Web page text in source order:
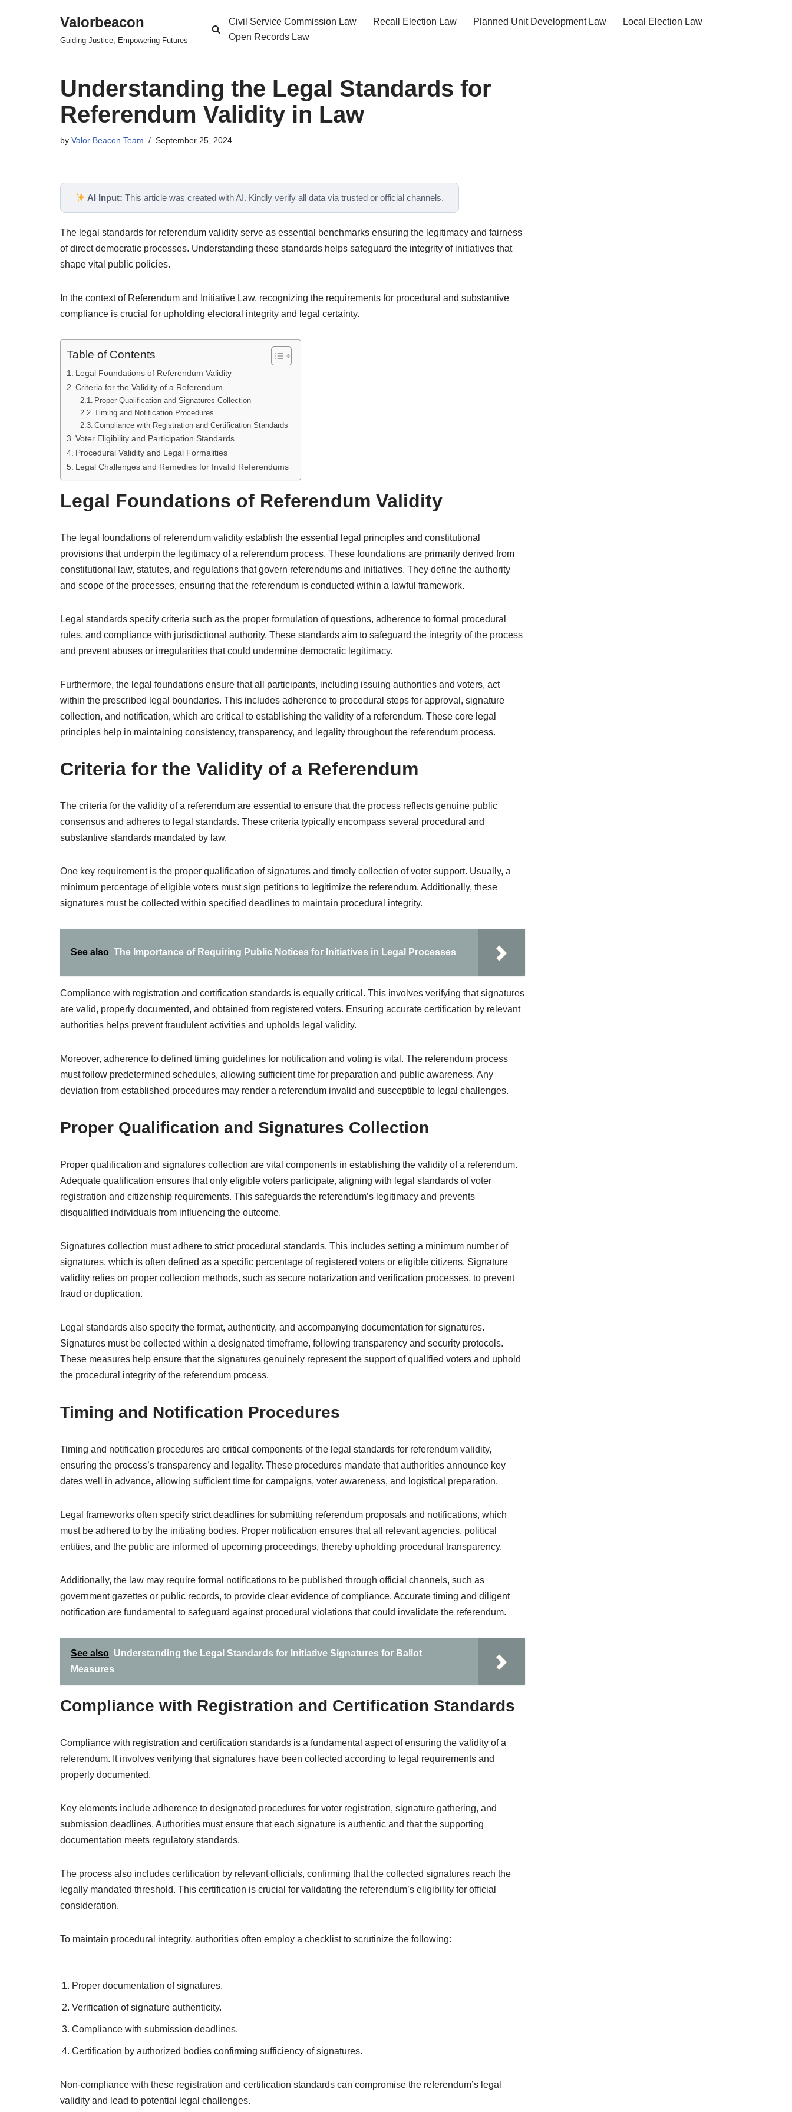
Valorbeacon
Guiding Justice, Empowering Futures
Civil Service Commission Law Recall Election Law Planned Unit Development Law
Local Election Law
Open Records Law
Understanding the Legal Standards for
Referendum Validity in Law
by Valor Beacon Team September 25, 2024
AI Input: This article was created with AI. Kindly verify all data via trusted or official channels.
The legal standards for referendum validity serve as essential benchmarks ensuring the legitimacy and fairness
of direct democratic processes. Understanding these standards helps safeguard the integrity of initiatives that
shape vital public policies.
In the context of Referendum and Initiative Law, recognizing the requirements for procedural and substantive
compliance is crucial for upholding electoral integrity and legal certainty.
Table of Contents
Legal Foundations of Referendum Validity
Criteria for the Validity of a Referendum
Proper Qualification and Signatures Collection
Timing and Notification Procedures
Compliance with Registration and Certification Standards
Voter Eligibility and Participation Standards
Procedural Validity and Legal Formalities
Legal Challenges and Remedies for Invalid Referendums
Legal Foundations of Referendum Validity
The legal foundations of referendum validity establish the essential legal principles and constitutional
provisions that underpin the legitimacy of a referendum process. These foundations are primarily derived from
constitutional law, statutes, and regulations that govern referendums and initiatives. They define the authority
and scope of the processes, ensuring that the referendum is conducted within a lawful framework.
Legal standards specify criteria such as the proper formulation of questions, adherence to formal procedural
rules, and compliance with jurisdictional authority. These standards aim to safeguard the integrity of the process
and prevent abuses or irregularities that could undermine democratic legitimacy.
Furthermore, the legal foundations ensure that all participants, including issuing authorities and voters, act
within the prescribed legal boundaries. This includes adherence to procedural steps for approval, signature
collection, and notification, which are critical to establishing the validity of a referendum. These core legal
principles help in maintaining consistency, transparency, and legality throughout the referendum process.
Criteria for the Validity of a Referendum
The criteria for the validity of a referendum are essential to ensure that the process reflects genuine public
consensus and adheres to legal standards. These criteria typically encompass several procedural and
substantive standards mandated by law.
One key requirement is the proper qualification of signatures and timely collection of voter support. Usually, a
minimum percentage of eligible voters must sign petitions to legitimize the referendum. Additionally, these
signatures must be collected within specified deadlines to maintain procedural integrity.
See also The Importance of Requiring Public Notices for Initiatives in Legal Processes
Compliance with registration and certification standards is equally critical. This involves verifying that signatures
are valid, properly documented, and obtained from registered voters. Ensuring accurate certification by relevant
authorities helps prevent fraudulent activities and upholds legal validity.
Moreover, adherence to defined timing guidelines for notification and voting is vital. The referendum process
must follow predetermined schedules, allowing sufficient time for preparation and public awareness. Any
deviation from established procedures may render a referendum invalid and susceptible to legal challenges.
Proper Qualification and Signatures Collection
Proper qualification and signatures collection are vital components in establishing the validity of a referendum.
Adequate qualification ensures that only eligible voters participate, aligning with legal standards of voter
registration and citizenship requirements. This safeguards the referendum’s legitimacy and prevents
disqualified individuals from influencing the outcome.
Signatures collection must adhere to strict procedural standards. This includes setting a minimum number of
signatures, which is often defined as a specific percentage of registered voters or eligible citizens. Signature
validity relies on proper collection methods, such as secure notarization and verification processes, to prevent
fraud or duplication.
Legal standards also specify the format, authenticity, and accompanying documentation for signatures.
Signatures must be collected within a designated timeframe, following transparency and security protocols.
These measures help ensure that the signatures genuinely represent the support of qualified voters and uphold
the procedural integrity of the referendum process.
Timing and Notification Procedures
Timing and notification procedures are critical components of the legal standards for referendum validity,
ensuring the process’s transparency and legality. These procedures mandate that authorities announce key
dates well in advance, allowing sufficient time for campaigns, voter awareness, and logistical preparation.
Legal frameworks often specify strict deadlines for submitting referendum proposals and notifications, which
must be adhered to by the initiating bodies. Proper notification ensures that all relevant agencies, political
entities, and the public are informed of upcoming proceedings, thereby upholding procedural transparency.
Additionally, the law may require formal notifications to be published through official channels, such as
government gazettes or public records, to provide clear evidence of compliance. Accurate timing and diligent
notification are fundamental to safeguard against procedural violations that could invalidate the referendum.
See also Understanding the Legal Standards for Initiative Signatures for Ballot
Measures
Compliance with Registration and Certification Standards
Compliance with registration and certification standards is a fundamental aspect of ensuring the validity of a
referendum. It involves verifying that signatures have been collected according to legal requirements and
properly documented.
Key elements include adherence to designated procedures for voter registration, signature gathering, and
submission deadlines. Authorities must ensure that each signature is authentic and that the supporting
documentation meets regulatory standards.
The process also includes certification by relevant officials, confirming that the collected signatures reach the
legally mandated threshold. This certification is crucial for validating the referendum’s eligibility for official
consideration.
To maintain procedural integrity, authorities often employ a checklist to scrutinize the following:
Proper documentation of signatures.
Verification of signature authenticity.
Compliance with submission deadlines.
Certification by authorized bodies confirming sufficiency of signatures.
Non-compliance with these registration and certification standards can compromise the referendum’s legal
validity and lead to potential legal challenges.